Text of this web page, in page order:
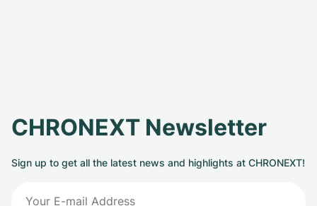
CHRONEXT Newsletter
Sign up to get all the latest news and highlights at CHRONEXT!